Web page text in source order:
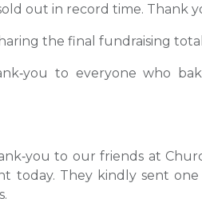
out in record time. Thank
the final fundraising
to everyone who
to our friends at
today. They kindly sent